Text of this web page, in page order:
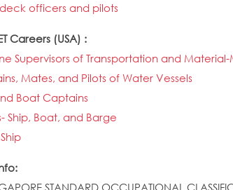
deck officers and pilots
Careers (USA) :
Supervisors of Transportation and
Mates, and Pilots of Water Vessels
Boat Captains
Ship, Boat, and Barge
STANDARD OCCUPATIONAL